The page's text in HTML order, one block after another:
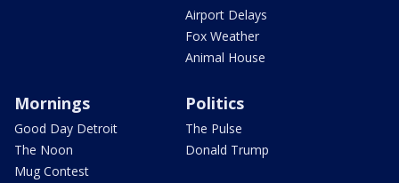
Airport Delays
Fox Weather
Animal House
Mornings
Good Day Detroit
The Noon
Mug Contest
Politics
The Pulse
Donald Trump